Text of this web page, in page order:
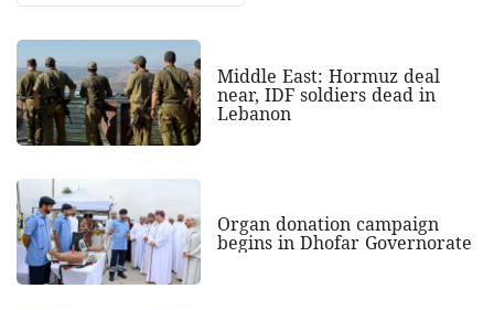
Middle East: Hormuz deal
near, IDF soldiers dead in
Lebanon
Organ donation campaign
begins in Dhofar Governorate